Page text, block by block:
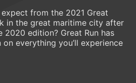
from the 2021 Great
in the great maritime city after
edition? Great Run has
everything you’ll experience